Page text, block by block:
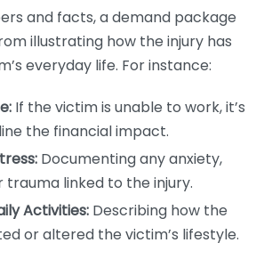
and facts, a demand package
illustrating how the injury has
everyday life. For instance:
If the victim is unable to work, it’s
the financial impact.
Documenting any anxiety,
trauma linked to the injury.
Activities: Describing how the
or altered the victim’s lifestyle.